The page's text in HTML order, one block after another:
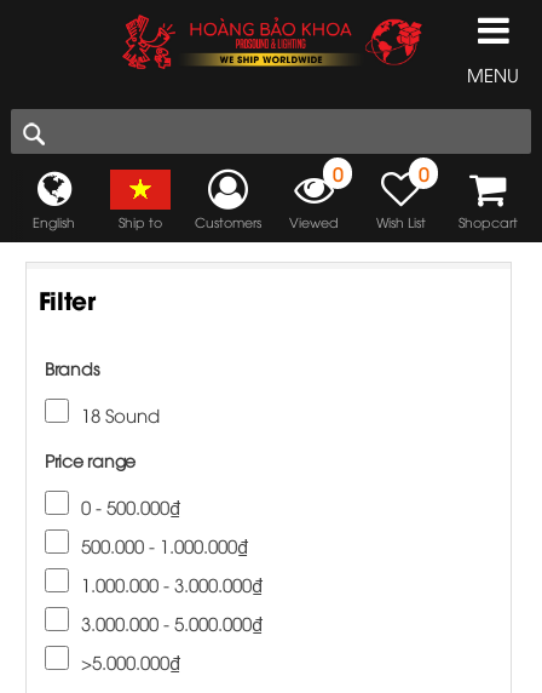
MENU
English Ship to Customers
0
Viewed
0
Wish List Shopcart
Filter
Brands
18 Sound
Price range
0 - 500.000₫
500.000 - 1.000.000₫
1.000.000 - 3.000.000₫
3.000.000 - 5.000.000₫
>5.000.000₫